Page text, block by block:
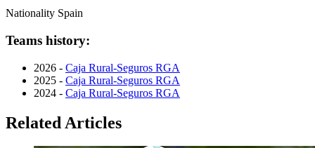
Nationality Spain
Teams history:
2026 - Caja Rural-Seguros RGA
2025 - Caja Rural-Seguros RGA
2024 - Caja Rural-Seguros RGA
Related Articles